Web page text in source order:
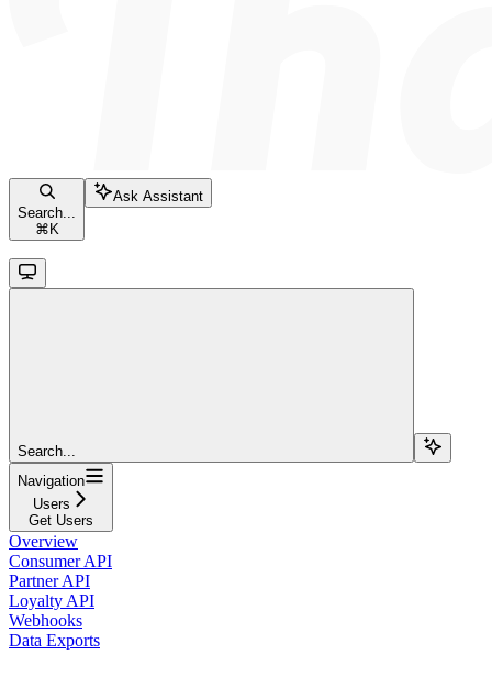
Search...
⌘ K
Ask Assistant
Search...
Navigation
Users
Get Users
Overview
Consumer API
Partner API
Loyalty API
Webhooks
Data Exports